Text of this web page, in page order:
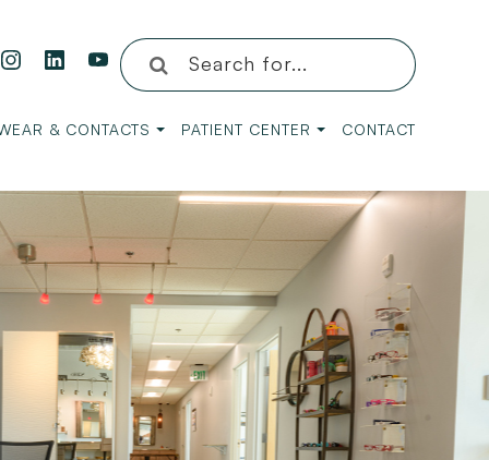
& CONTACTS PATIENT CENTER CONTACT